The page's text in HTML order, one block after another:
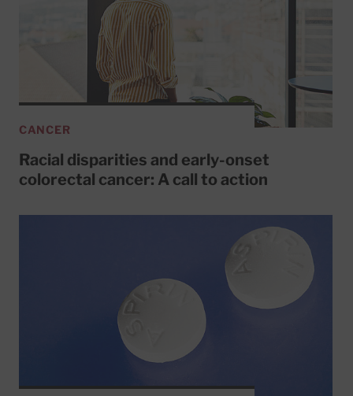
CANCER
Racial disparities and early-onset
colorectal cancer: A call to action